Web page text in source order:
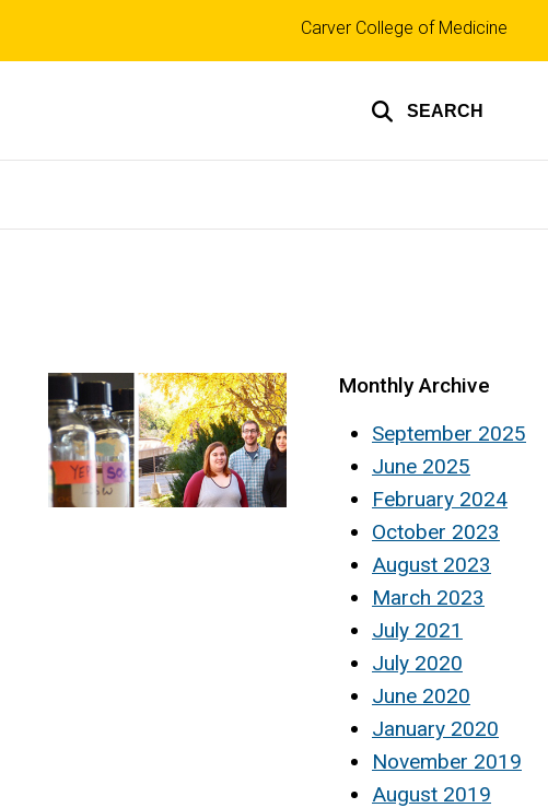
SEARCH
Top
links
Carver College of Medicine
Monthly Archive
September 2025
June 2025
February 2024
October 2023
August 2023
March 2023
July 2021
July 2020
June 2020
January 2020
November 2019
August 2019